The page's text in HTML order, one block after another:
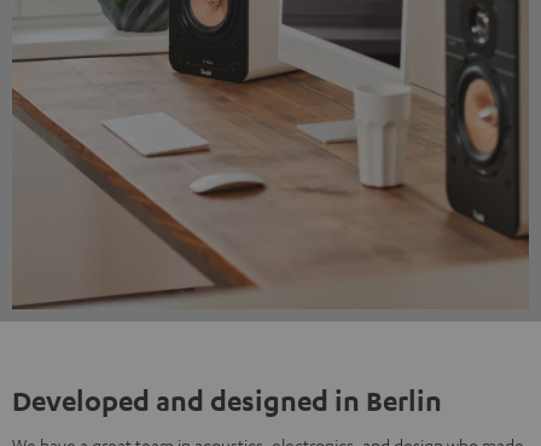
Developed and designed in Berlin